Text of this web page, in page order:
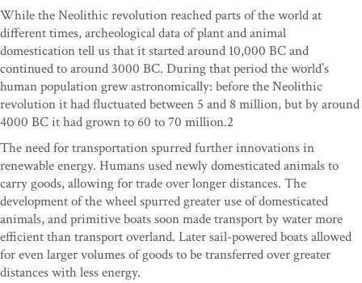
While the Neolithic revolution reached parts of the world at
different times, archeological data of plant and animal
domestication tell us that it started around 10,000 BC and
continued to around 3000 BC. During that period the world’s
human population grew astronomically: before the Neolithic
revolution it had fluctuated between 5 and 8 million, but by around
4000 BC it had grown to 60 to 70 million.2
The need for transportation spurred further innovations in
renewable energy. Humans used newly domesticated animals to
carry goods, allowing for trade over longer distances. The
development of the wheel spurred greater use of domesticated
animals, and primitive boats soon made transport by water more
efficient than transport overland. Later sail-powered boats allowed
for even larger volumes of goods to be transferred over greater
distances with less energy.